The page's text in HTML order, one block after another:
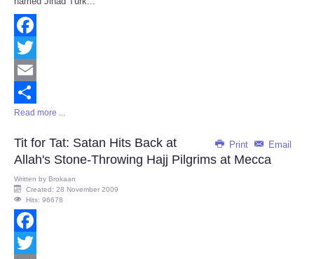
Facebook
Twitter
Email
Share
Read more ...
Print Email
Tit for Tat: Satan Hits Back at
Allah's Stone-Throwing Hajj Pilgrims at Mecca
Written by Brokaan
Created: 28 November 2009
Hits: 96678
Facebook